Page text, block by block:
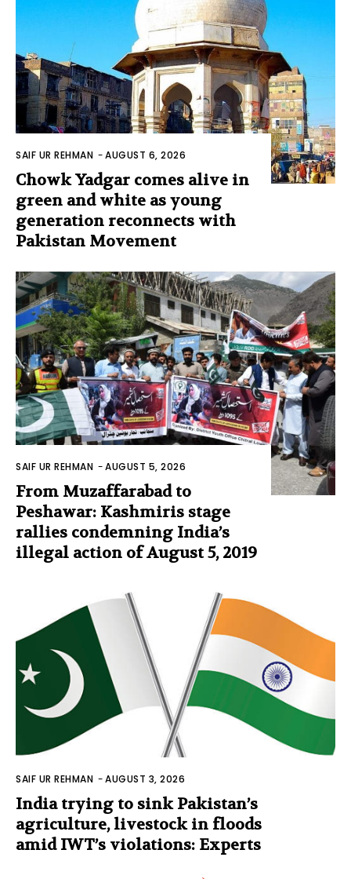
SAIF UR REHMAN -AUGUST 6, 2026
Chowk Yadgar comes alive in
green and white as young
generation reconnects with
Pakistan Movement
SAIF UR REHMAN -AUGUST 5, 2026
From Muzaffarabad to
Peshawar: Kashmiris stage
rallies condemning India’s
illegal action of August 5, 2019
SAIF UR REHMAN -AUGUST 3, 2026
India trying to sink Pakistan’s
agriculture, livestock in floods
amid IWT’s violations: Experts